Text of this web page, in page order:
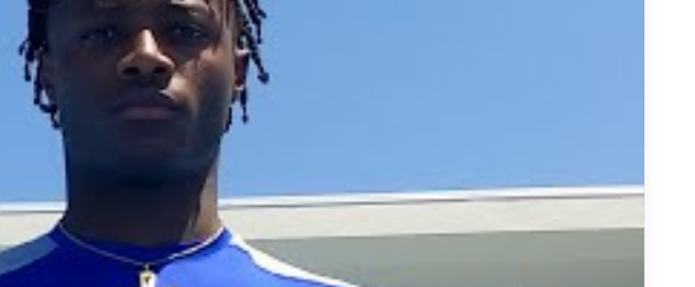
State Commit Carnell Tate is Making His Case as the Nation&#039;s Top Wide